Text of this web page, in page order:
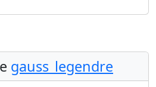
gauss_legendre